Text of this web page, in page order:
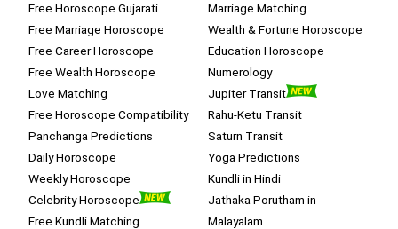
Free Horoscope Gujarati
Free Marriage Horoscope
Free Career Horoscope
Free Wealth Horoscope
Love Matching
Free Horoscope Compatibility
Panchanga Predictions
Daily Horoscope
Weekly Horoscope
Celebrity Horoscope
Free Kundli Matching
Marriage Matching
Wealth & Fortune Horoscope
Education Horoscope
Numerology
Jupiter Transit
Rahu-Ketu Transit
Saturn Transit
Yoga Predictions
Kundli in Hindi
Jathaka Porutham in
Malayalam